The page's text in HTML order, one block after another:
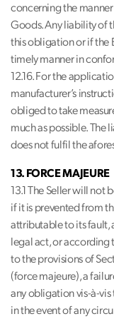
concerning the
Goods. Any liability of
this obligation or if the
timely manner in
12.16. For the
manufacturer’s
obliged to take
much as possible. The
does not fulfil the
13. FORCE MAJEURE
13.1 The Seller will
if it is prevented from
attributable to its fault,
legal act, or according
to the provisions of
(force majeure), a
any obligation vis-à-
in the event of any